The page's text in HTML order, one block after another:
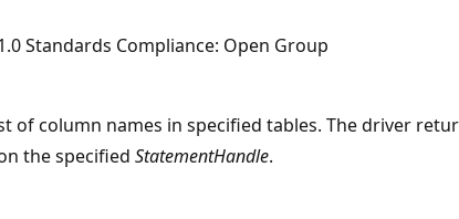
Standards Compliance: Open Group
of column names in specified tables. The driver
the specified StatementHandle.